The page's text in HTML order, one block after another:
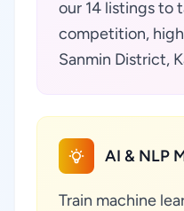
our 14 listings to
competition,
Sanmin District,
AI & NLP
Train machine